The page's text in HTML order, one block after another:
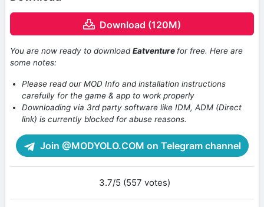
Download (120M)
You are now ready to downloadEatventure for free. Here are
some notes:
Please read our MOD Info and installation instructions
carefully for the game & app to work properly
Downloading via 3rd party software like IDM, ADM (Direct
link) is currently blocked for abuse reasons.
Join @MODYOLO.COM on Telegram channel
3.7/5 (557 votes)